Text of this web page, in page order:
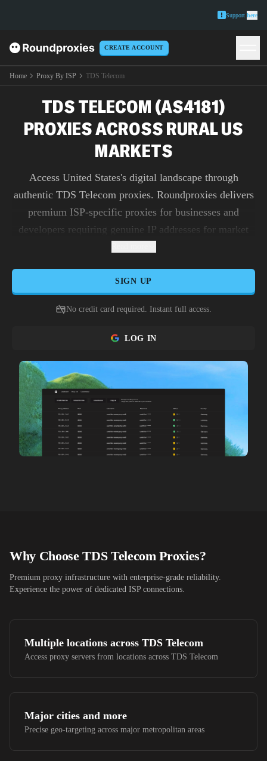
Support here
CREATE ACCOUNT
Home Proxy By ISP TDS Telecom
TDS TELECOM (AS4181)
PROXIES ACROSS RURAL US
MARKETS
Access United States's digital landscape through
authentic TDS Telecom proxies. Roundproxies delivers
premium ISP-specific proxies for businesses and
developers requiring genuine IP addresses for market
SIGN UP
No credit card required. Instant full access.
LOG IN
Why ChooseTDS TelecomProxies?
Premium proxy infrastructure with enterprise-grade reliability.
Experience the power of dedicated ISP connections.
Multiple locations across TDS Telecom
Access proxy servers from locations across TDS Telecom
Major cities and more
Precise geo-targeting across major metropolitan areas